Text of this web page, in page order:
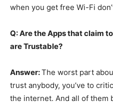
when you get free Wi-Fi
Q: Are the Apps that claim
are Trustable?
Answer:The worst part
trust anybody, you’ve to
the internet. And all of them